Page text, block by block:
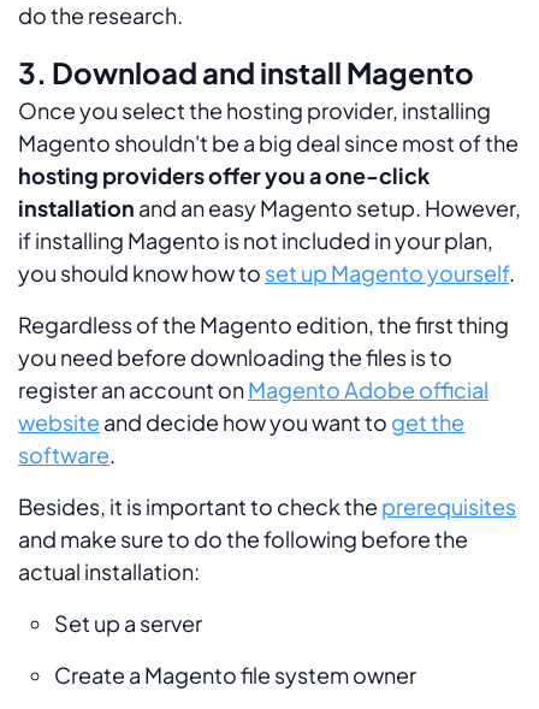
do the research.
3. Download and install Magento
Once you select the hosting provider, installing
Magento shouldn't be a big deal since most of the
hosting providers offer you a one-click
installation and an easy Magento setup. However,
if installing Magento is not included in your plan,
you should know how to set up Magento yourself.
Regardless of the Magento edition, the first thing
you need before downloading the files is to
register an account onMagento Adobe official
website and decide how you want to get the
software.
Besides, it is important to check the prerequisites
and make sure to do the following before the
actual installation:
Set up a server
Create a Magento file system owner